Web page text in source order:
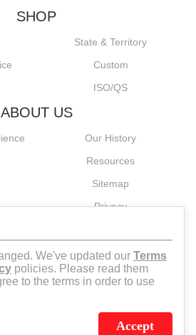
SHOP
State & Territory
Custom
ISO/QS
ABOUT US
Our History
Resources
Sitemap
Privacy
INC. / FLAGSOURCE © 2026
We've updated our Terms
policies. Please read them
to the terms in order to use
Accept